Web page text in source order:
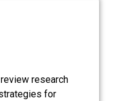
research
for